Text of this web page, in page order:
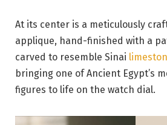
At its center is a meticulously
applique, hand-finished with a
carved to resemble Sinai
bringing one of Ancient Egypt’s
figures to life on the watch dial.